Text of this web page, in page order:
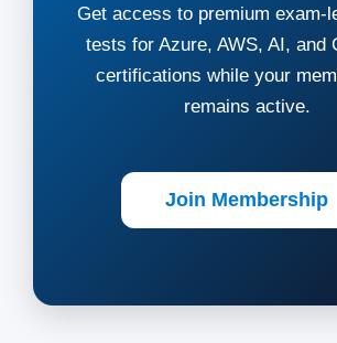
Get access to premium exam-
tests for Azure, AWS, AI, and
certifications while your
remains active.
Join Membership